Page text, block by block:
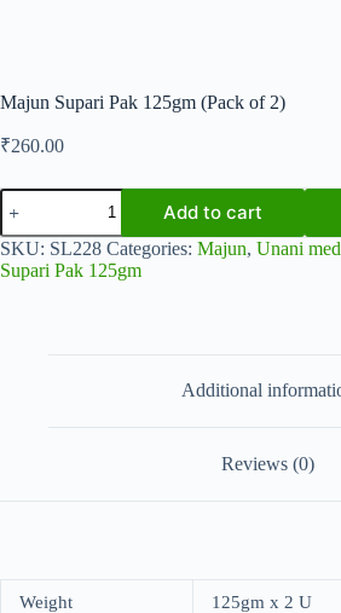
Majun Supari Pak 125gm (Pack of 2)
₹260.00
Majun
Supari
Pak
125gm
(Pack
Add to cart
SKU: SL228 Categories: Majun, Unani
Supari Pak 125gm
Additional
Reviews (0)
Weight 125gm x 2 U